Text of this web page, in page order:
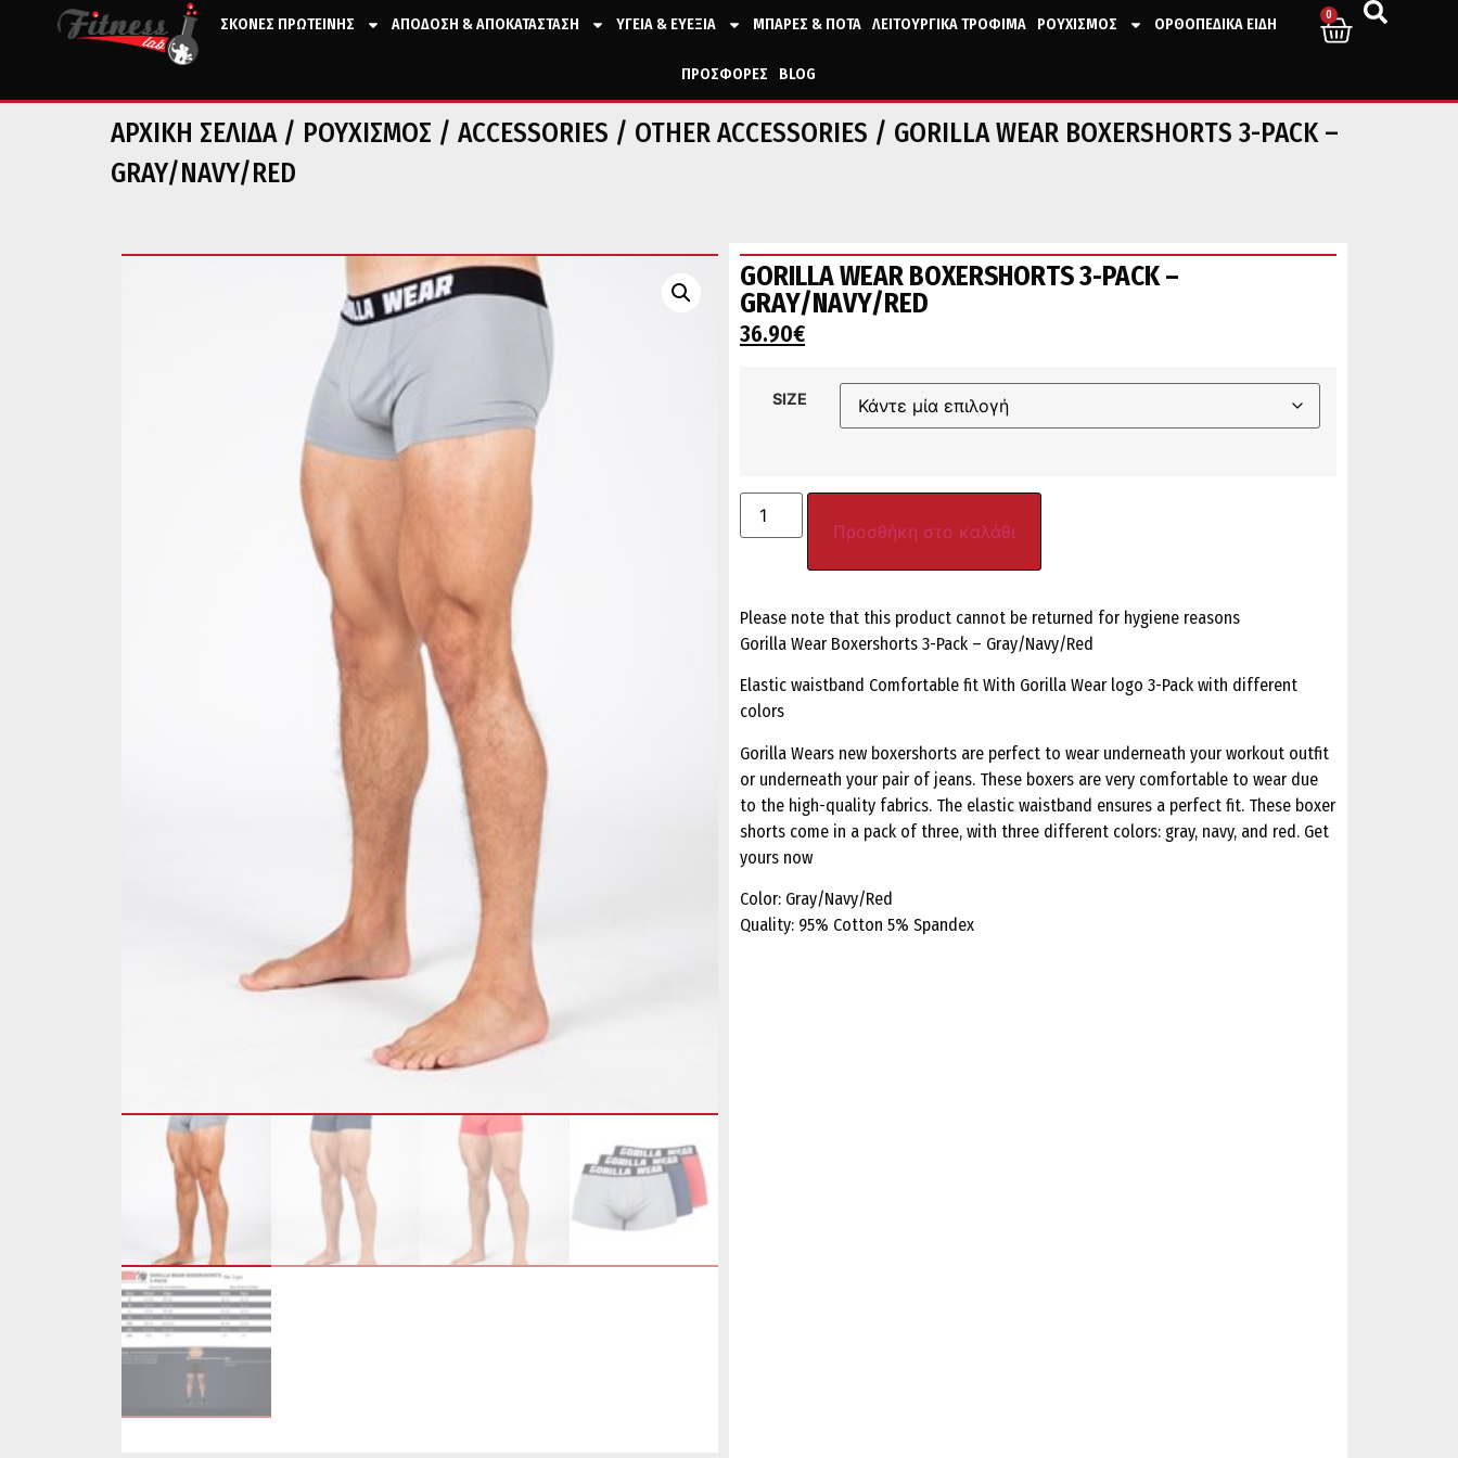
ΣΚΟΝΕΣ ΠΡΩΤΕΙΝΗΣ ΑΠΟΔΟΣΗ & ΑΠΟΚΑΤΑΣΤΑΣΗ ΥΓΕΙΑ & ΕΥΕΞΙΑ ΜΠΑΡΕΣ & ΠΟΤΑ ΛΕΙΤΟΥΡΓΙΚΑ ΤΡΟΦΙΜΑ ΡΟΥΧΙΣΜΟΣ ΟΡΘΟΠΕΔΙΚΑ ΕΙΔΗ
ΠΡΟΣΦΟΡΕΣ BLOG
0
ΑΡΧΙΚΉ ΣΕΛΊΔΑ/ ΡΟΥΧΙΣΜΟΣ / ACCESSORIES / OTHER ACCESSORIES / GORILLA WEAR BOXERSHORTS 3-PACK –
GRAY/NAVY/RED
GORILLA WEAR BOXERSHORTS 3-PACK –
GRAY/NAVY/RED
36.90€
SIZE
Προσθήκη στο καλάθι
Please note that this product cannot be returned for hygiene reasons
Gorilla Wear Boxershorts 3-Pack – Gray/Navy/Red
Elastic waistband Comfortable fit With Gorilla Wear logo 3-Pack with different
colors
Gorilla Wears new boxershorts are perfect to wear underneath your workout outfit
or underneath your pair of jeans. These boxers are very comfortable to wear due
to the high-quality fabrics. The elastic waistband ensures a perfect fit. These boxer
shorts come in a pack of three, with three different colors: gray, navy, and red. Get
yours now
Color: Gray/Navy/Red
Quality: 95% Cotton 5% Spandex